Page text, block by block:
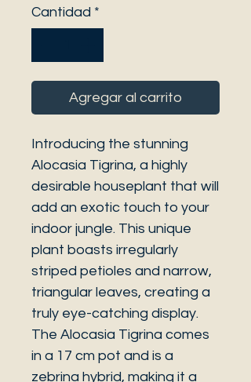
Cantidad *
Agregar al carrito
Introducing the stunning
Alocasia Tigrina, a highly
desirable houseplant that will
add an exotic touch to your
indoor jungle. This unique
plant boasts irregularly
striped petioles and narrow,
triangular leaves, creating a
truly eye-catching display.
The Alocasia Tigrina comes
in a 17 cm pot and is a
zebrina hybrid, making it a